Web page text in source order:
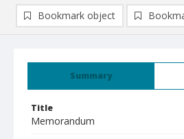
Summary
Title
Memorandum
Bookmark object